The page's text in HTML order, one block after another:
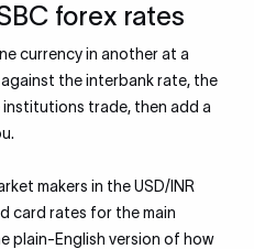
forex rates
currency in another at a
the interbank rate, the
trade, then add a
makers in the USD/INR
card rates for the main
plain-English version of how